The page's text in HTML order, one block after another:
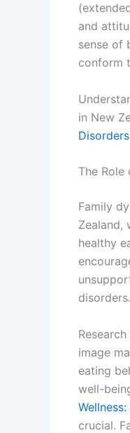
and
sense of
conform
in New
The
Family
Zealand,
healthy
disorders.
image
eating
well-
crucial.